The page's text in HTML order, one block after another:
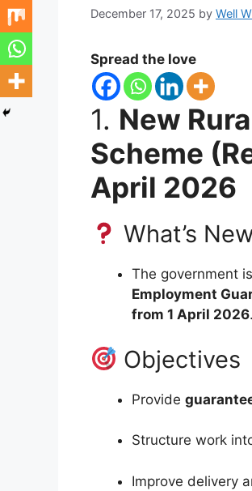
December 17, 2025 by Well
Spread the love
1. New
Scheme
April 2026
What’s
The government
Employment
from 1 April 2026.
Objectives
Provide
Structure work
Improve delivery